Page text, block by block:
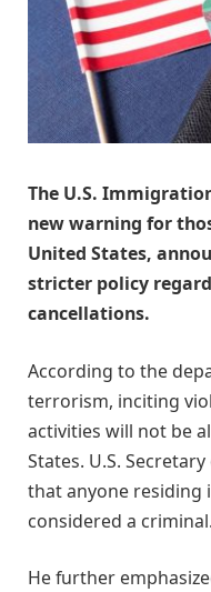
The U.S.
new warning for
United States,
stricter policy
cancellations.
According to the
terrorism, inciting
activities will not be
States. U.S.
that anyone residing
considered a criminal.
He further